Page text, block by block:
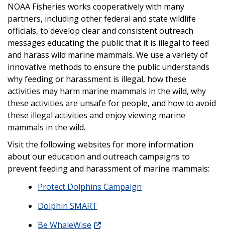
NOAA Fisheries works cooperatively with many
partners, including other federal and state wildlife
officials, to develop clear and consistent outreach
messages educating the public that it is illegal to feed
and harass wild marine mammals. We use a variety of
innovative methods to ensure the public understands
why feeding or harassment is illegal, how these
activities may harm marine mammals in the wild, why
these activities are unsafe for people, and how to avoid
these illegal activities and enjoy viewing marine
mammals in the wild.
Visit the following websites for more information
about our education and outreach campaigns to
prevent feeding and harassment of marine mammals:
Protect Dolphins Campaign
Dolphin SMART
Be WhaleWise